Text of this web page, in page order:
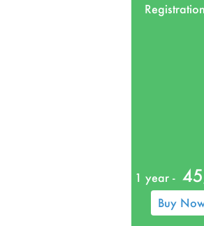
1 year - 45
Buy